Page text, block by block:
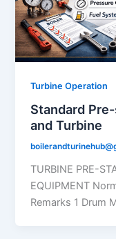
Turbine Operation
Standard
and Turbine
TURBINE PRE-
EQUIPMENT
Remarks 1